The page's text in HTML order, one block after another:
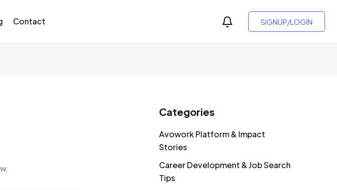
Contact SIGNUP/LOGIN
Categories
Avowork Platform & Impact
Stories
Career Development & Job Search
Tips